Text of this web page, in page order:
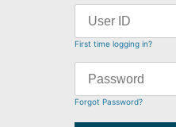
First time logging in?
Forgot Password?